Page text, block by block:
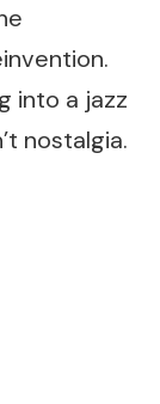
into a jazz
nostalgia.